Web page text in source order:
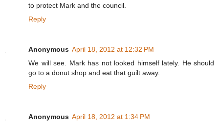
to protect Mark and the council.
Reply
Anonymous April 18, 2012 at 12:32 PM
We will see. Mark has not looked himself lately. He should
go to a donut shop and eat that guilt away.
Reply
Anonymous April 18, 2012 at 1:34 PM